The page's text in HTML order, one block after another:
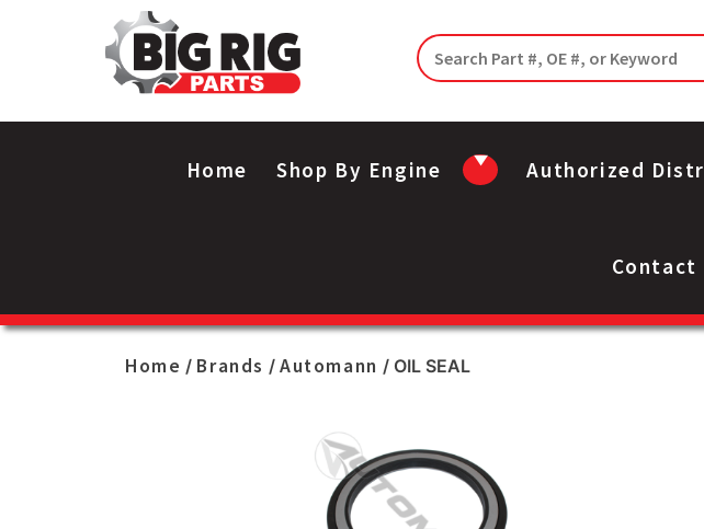
Home Shop By Engine Authorized
Contact
Home / Brands /Automann / OIL SEAL